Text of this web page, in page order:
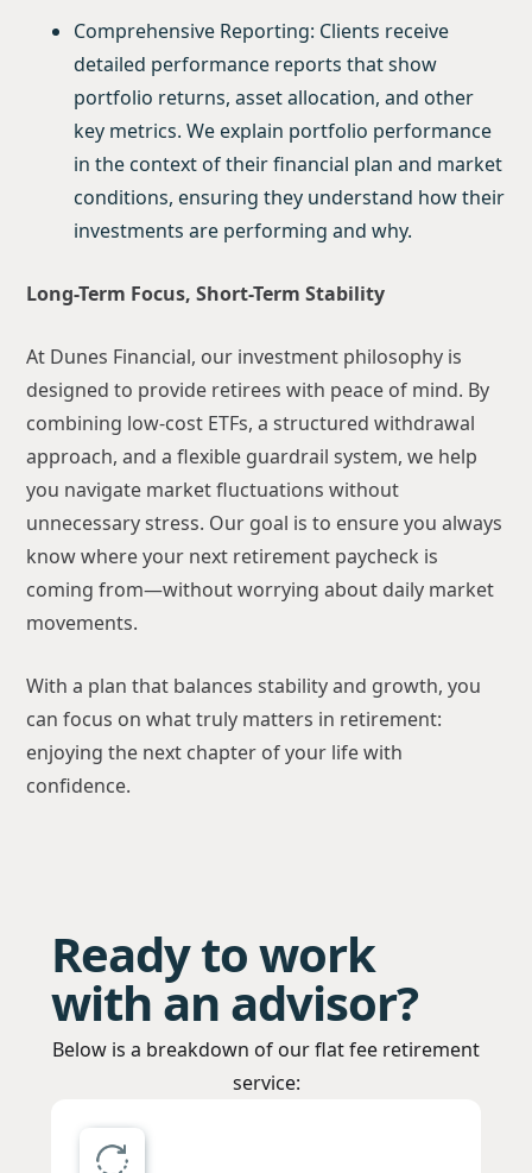
Comprehensive Reporting: Clients receive
detailed performance reports that show
portfolio returns, asset allocation, and other
key metrics. We explain portfolio performance
in the context of their financial plan and market
conditions, ensuring they understand how their
investments are performing and why.
Long-Term Focus, Short-Term Stability
At Dunes Financial, our investment philosophy is
designed to provide retirees with peace of mind. By
combining low-cost ETFs, a structured withdrawal
approach, and a flexible guardrail system, we help
you navigate market fluctuations without
unnecessary stress. Our goal is to ensure you always
know where your next retirement paycheck is
coming from—without worrying about daily market
movements.
With a plan that balances stability and growth, you
can focus on what truly matters in retirement:
enjoying the next chapter of your life with
confidence.
Ready to work
with an advisor?
Below is a breakdown of our flat fee retirement
service: